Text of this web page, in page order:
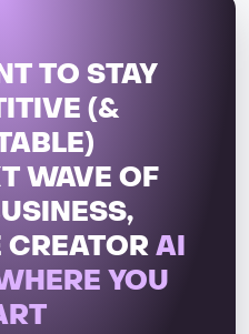
TO STAY
(&
WAVE OF
CREATORAI
YOU